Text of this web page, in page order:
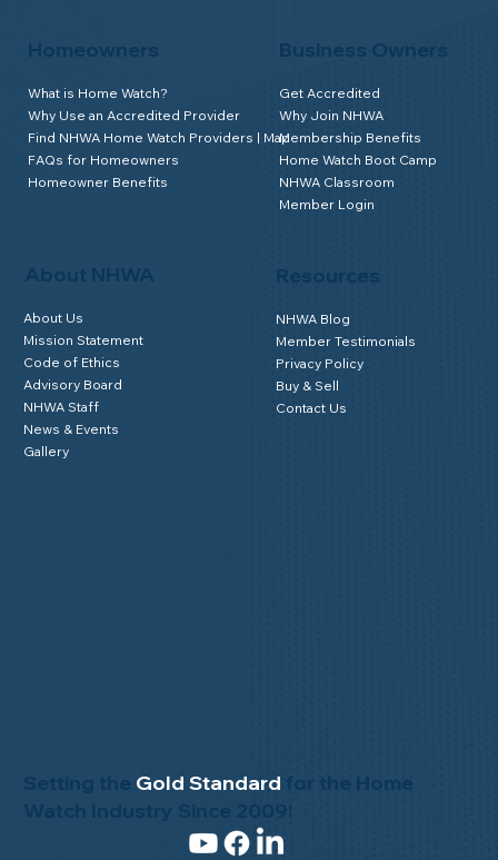
Setting the Gold Standard
About NHWA
About Us
Mission Statement
Code of Ethics
Advisory Board
NHWA Staff
News & Events
Gallery
Homeowners
What is Home Watch?
Why Use an Accredited Provider
Find NHWA Home Watch Providers | Map
FAQs for Homeowners
Homeowner Benefits
Business Owners
Get Accredited
Why Join NHWA
Membership Benefits
Home Watch Boot Camp
NHWA Classroom
Member Login
NHWA Blog
Member Testimonials
Privacy Policy
Buy & Sell
Contact Us